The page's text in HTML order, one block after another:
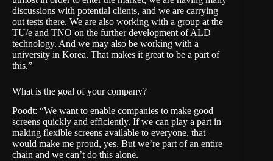
discussions with potential clients, and we are carrying
out tests there. We are also working with a group at the
TU/e and TNO on the further development of ALD
technology. And we may also be working with a
university in Korea. That makes it great to be a part of
this.”
What is the goal of your company?
Poodt: “We want to enable companies to make good
screens quickly and efficiently. If we can play a part in
making flexible screens available to everyone, that
would make me proud, yes. But we’re part of an entire
chain and we can’t do this alone.